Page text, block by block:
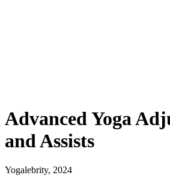
Advanced Yoga
and Assists
Yogalebrity, 2024